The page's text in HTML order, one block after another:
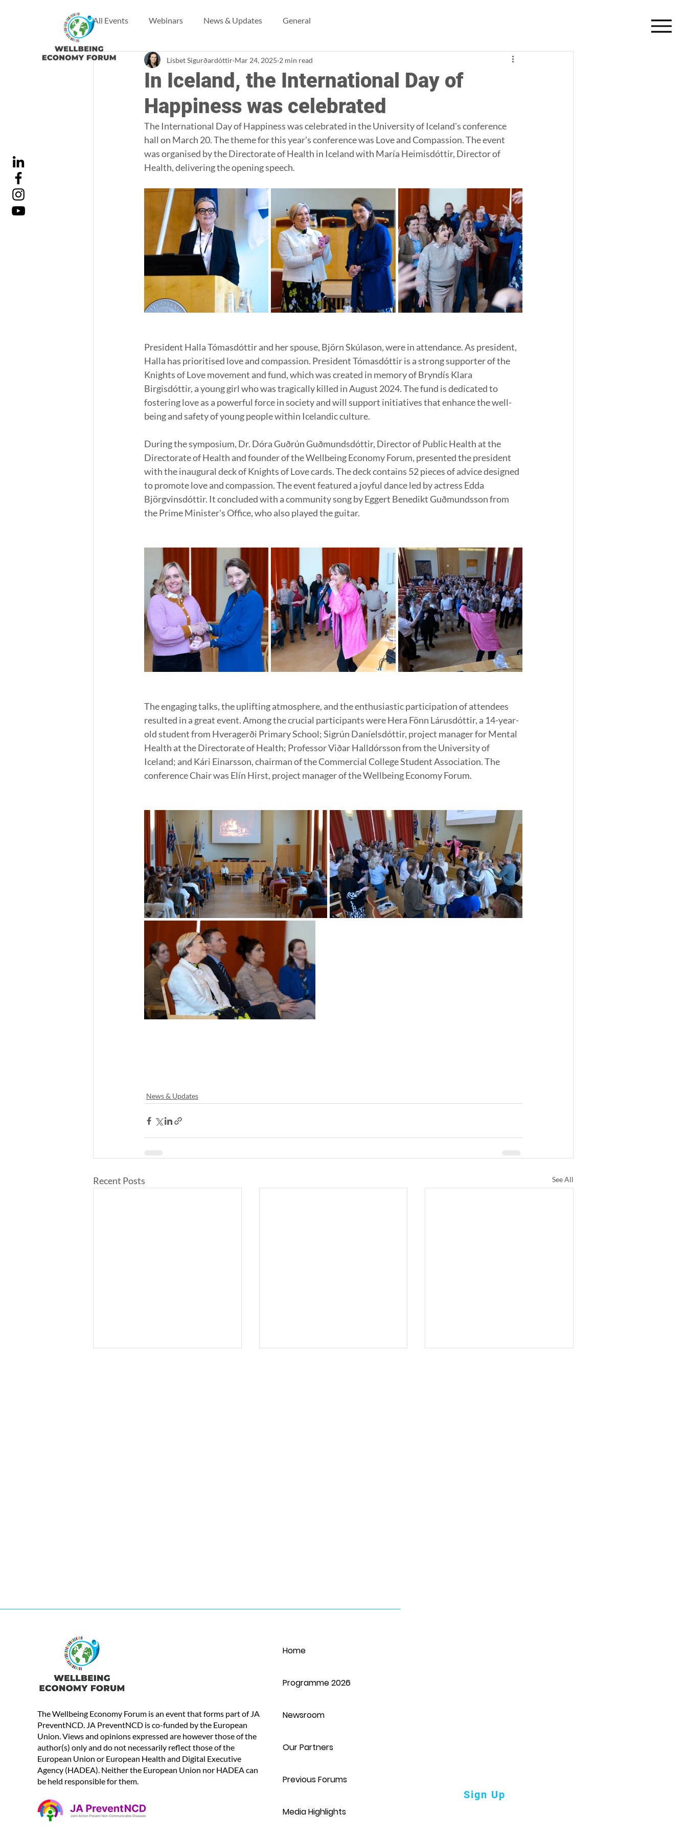
All Events Webinars News & Updates General
In Iceland, the International Day of
Happiness was celebrated
Lísbet Sigurðardóttir Mar 24, 2025 2 min read
The International Day of Happiness was celebrated in the University of Iceland's conference
hall on March 20. The theme for this year's conference was Love and Compassion. The event
was organised by the Directorate of Health in Iceland with María Heimisdóttir, Director of
Health, delivering the opening speech.
President Halla Tómasdóttir and her spouse, Björn Skúlason, were in attendance. As president,
Halla has prioritised love and compassion. President Tómasdóttir is a strong supporter of the
Knights of Love movement and fund, which was created in memory of Bryndís Klara
Birgisdóttir, a young girl who was tragically killed in August 2024. The fund is dedicated to
fostering love as a powerful force in society and will support initiatives that enhance the well-
being and safety of young people within Icelandic culture.
During the symposium, Dr. Dóra Guðrún Guðmundsdóttir, Director of Public Health at the
Directorate of Health and founder of the Wellbeing Economy Forum, presented the president
with the inaugural deck of Knights of Love cards. The deck contains 52 pieces of advice designed
to promote love and compassion. The event featured a joyful dance led by actress Edda
Björgvinsdóttir. It concluded with a community song by Eggert Benedikt Guðmundsson from
the Prime Minister's Office, who also played the guitar.
The engaging talks, the uplifting atmosphere, and the enthusiastic participation of attendees
resulted in a great event. Among the crucial participants were Hera Fönn Lárusdóttir, a 14-year-
old student from Hveragerði Primary School; Sigrún Daníelsdóttir, project manager for Mental
Health at the Directorate of Health; Professor Viðar Halldórsson from the University of
Iceland; and Kári Einarsson, chairman of the Commercial College Student Association. The
conference Chair was Elín Hirst, project manager of the Wellbeing Economy Forum.
News & Updates
Recent Posts See All
The Wellbeing Economy Forum is an event that forms part of JA
PreventNCD. JA PreventNCD is co-funded by the European
Union. Views and opinions expressed are however those of the
author(s) only and do not necessarily reflect those of the
European Union or European Health and Digital Executive
Agency (HADEA). Neither the European Union nor HADEA can
be held responsible for them.
Home
Programme 2026
Newsroom
Our Partners
Previous Forums
Media Highlights
Sign Up